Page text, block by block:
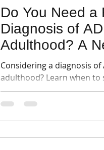
Do You Need a
Diagnosis of
Adulthood? A
informed
Considering a diagnosis
adulthood? Learn when to
assessment, benefits of